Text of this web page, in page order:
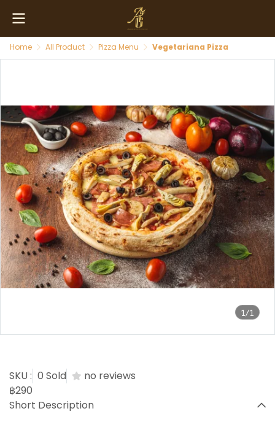
Home All Product Pizza Menu Vegetariana Pizza
1/1
SKU : 0 Sold
no reviews
฿290
Short Description